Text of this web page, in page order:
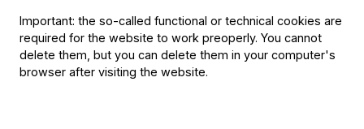
Emanuel Moór
Piano Trio in C major, Op. 81
Bence Asztalos (violin), Péter Szabó (cello), Dávid Báll
(piano)
Important: the so-called functional or technical cookies are
required for the website to work preoperly. You cannot
delete them, but you can delete them in your computer's
browser after visiting the website.